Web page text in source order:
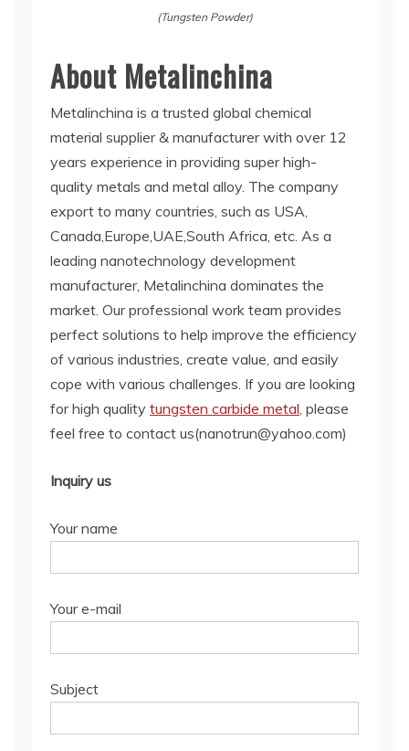
(Tungsten Powder)
About Metalinchina
Metalinchina is a trusted global chemical
material supplier & manufacturer with over 12
years experience in providing super high-
quality metals and metal alloy. The company
export to many countries, such as USA,
Canada,Europe,UAE,South Africa, etc. As a
leading nanotechnology development
manufacturer, Metalinchina dominates the
market. Our professional work team provides
perfect solutions to help improve the efficiency
of various industries, create value, and easily
cope with various challenges. If you are looking
for high quality tungsten carbide metal, please
feel free to contact us(nanotrun@yahoo.com)
Inquiry us
Your name
Your e-mail
Subject